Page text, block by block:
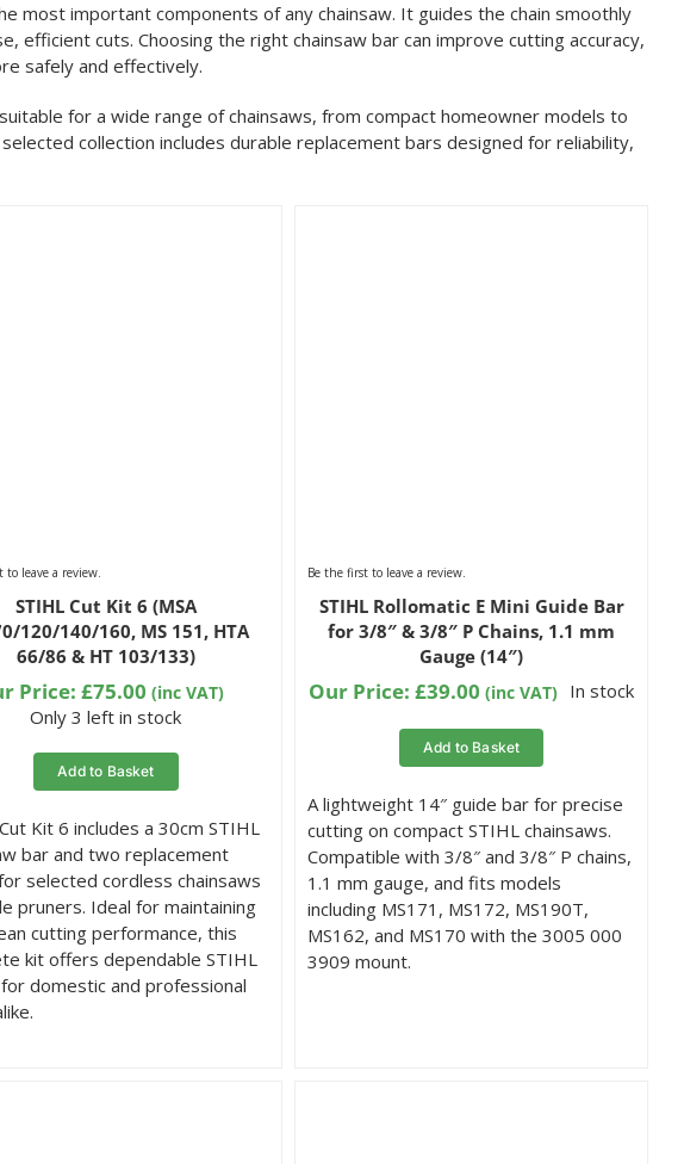
most important components of any chainsaw. It guides the chain smoothly
efficient cuts. Choosing the right chainsaw bar can improve cutting accuracy,
safely and effectively.
for a wide range of chainsaws, from compact homeowner models to
collection includes durable replacement bars designed for reliability,
to leave a review.
STIHL Cut Kit 6 (MSA
120/140/160, MS 151, HTA
66/86 & HT 103/133)
Price:£75.00 (inc VAT)
Only 3 left in stock
Add to Basket
Kit 6 includes a 30cm STIHL
bar and two replacement
selected cordless chainsaws
pruners. Ideal for maintaining
cutting performance, this
kit offers dependable STIHL
domestic and professional
Be the first to leave a review.
STIHL Rollomatic E Mini Guide Bar
for 3/8″ & 3/8″ P Chains, 1.1 mm
Gauge (14″)
Our Price: £39.00 (inc VAT) In stock
Add to Basket
A lightweight 14″ guide bar for precise
cutting on compact STIHL chainsaws.
Compatible with 3/8″ and 3/8″ P chains,
1.1 mm gauge, and fits models
including MS171, MS172, MS190T,
MS162, and MS170 with the 3005 000
3909 mount.